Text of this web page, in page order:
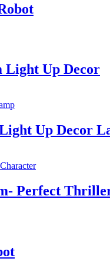
Light Up Decor
Up Decor
Perfect